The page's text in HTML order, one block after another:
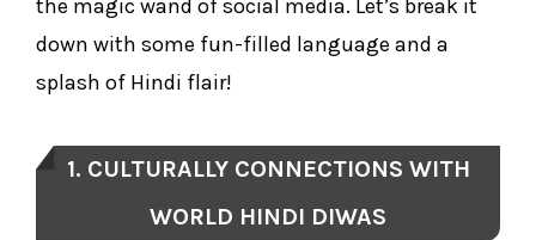
the magic wand of social media. Let’s break it
down with some fun-filled language and a
splash of Hindi flair!
1. CULTURALLY CONNECTIONS WITH
WORLD HINDI DIWAS